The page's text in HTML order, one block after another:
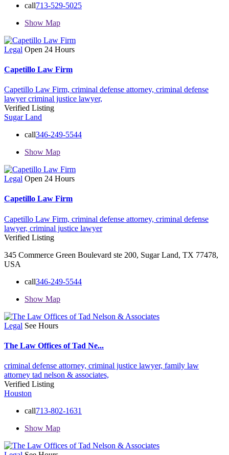
call713-529-5025
Show Map
Legal Open 24 Hours
Capetillo Law Firm
Capetillo Law Firm, criminal defense attorney, criminal defense
lawyercriminal justice lawyer,
Verified Listing
Sugar Land
call346-249-5544
Show Map
Legal Open 24 Hours
Capetillo Law Firm
Capetillo Law Firm, criminal defense attorney, criminal defense
lawyer, criminal justice lawyer
Verified Listing
345 Commerce Green Boulevard ste 200, Sugar Land, TX 77478,
USA
call346-249-5544
Show Map
Legal See Hours
The Law Offices of Tad Ne...
criminal defense attorney, criminal justice lawyer, family law
attorney tad nelson & associates,
Verified Listing
Houston
call713-802-1631
Show Map